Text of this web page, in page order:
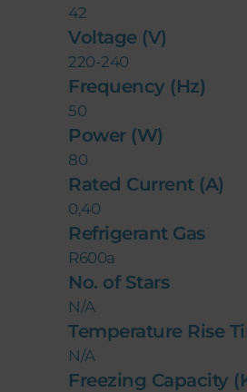
42
Voltage (V)
220-240
Frequency (Hz)
50
Power (W)
80
Rated Current (A)
0,40
Refrigerant Gas
R600a
No. of Stars
N/A
Temperature Rise
N/A
Freezing Capacity